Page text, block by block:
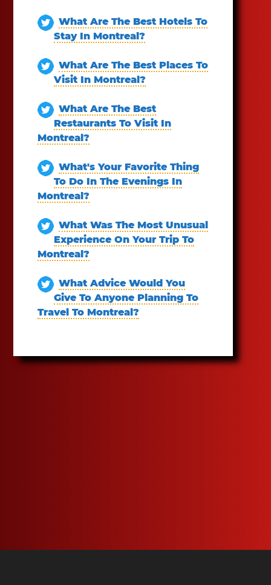
What Are The Best Hotels To
Stay In Montreal?
What Are The Best Places To
Visit In Montreal?
What Are The Best
Restaurants To Visit In
Montreal?
What's Your Favorite Thing
To Do In The Evenings In
Montreal?
What Was The Most Unusual
Experience On Your Trip To
Montreal?
What Advice Would You
Give To Anyone Planning To
Travel To Montreal?